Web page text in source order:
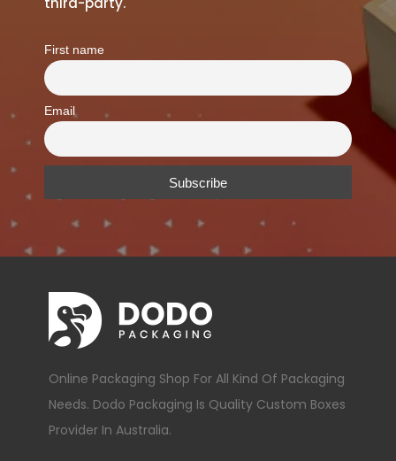
First name
Email
Online Packaging Shop For All Kind Of Packaging
Needs. Dodo Packaging Is Quality Custom Boxes
Provider In Australia.